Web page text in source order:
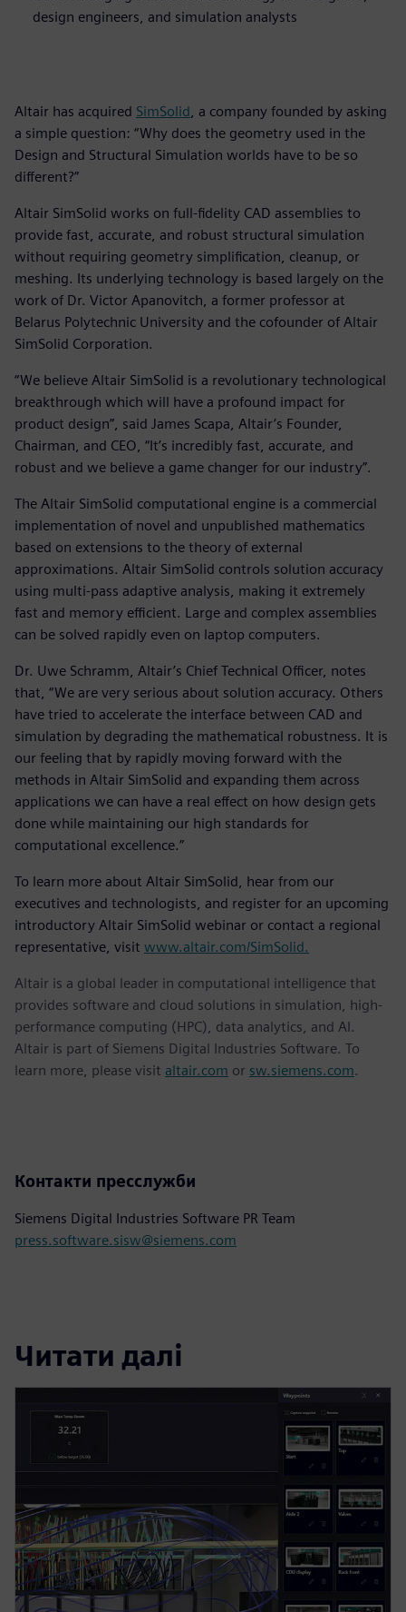
design engineers, and simulation analysts
Altair has acquired SimSolid , a company founded by asking
a simple question: “Why does the geometry used in the
Design and Structural Simulation worlds have to be so
different?”
Altair SimSolid works on full-fidelity CAD assemblies to
provide fast, accurate, and robust structural simulation
without requiring geometry simplification, cleanup, or
meshing. Its underlying technology is based largely on the
work of Dr. Victor Apanovitch, a former professor at
Belarus Polytechnic University and the cofounder of Altair
SimSolid Corporation.
“We believe Altair SimSolid is a revolutionary technological
breakthrough which will have a profound impact for
product design”, said James Scapa, Altair’s Founder,
Chairman, and CEO, “It’s incredibly fast, accurate, and
robust and we believe a game changer for our industry”.
The Altair SimSolid computational engine is a commercial
implementation of novel and unpublished mathematics
based on extensions to the theory of external
approximations. Altair SimSolid controls solution accuracy
using multi-pass adaptive analysis, making it extremely
fast and memory efficient. Large and complex assemblies
can be solved rapidly even on laptop computers.
Dr. Uwe Schramm, Altair’s Chief Technical Officer, notes
that, “We are very serious about solution accuracy. Others
have tried to accelerate the interface between CAD and
simulation by degrading the mathematical robustness. It is
our feeling that by rapidly moving forward with the
methods in Altair SimSolid and expanding them across
applications we can have a real effect on how design gets
done while maintaining our high standards for
computational excellence.”
To learn more about Altair SimSolid, hear from our
executives and technologists, and register for an upcoming
introductory Altair SimSolid webinar or contact a regional
representative, visit www.altair.com/SimSolid.
Altair is a global leader in computational intelligence that
provides software and cloud solutions in simulation, high-
performance computing (HPC), data analytics, and AI.
Altair is part of Siemens Digital Industries Software. To
learn more, please visit altair.com or sw.siemens.com.
Контакти пресслужби
Siemens Digital Industries Software PR Team
press.software.sisw@siemens.com
Читати далі